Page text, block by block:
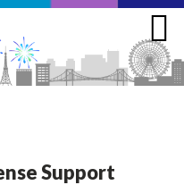
Support